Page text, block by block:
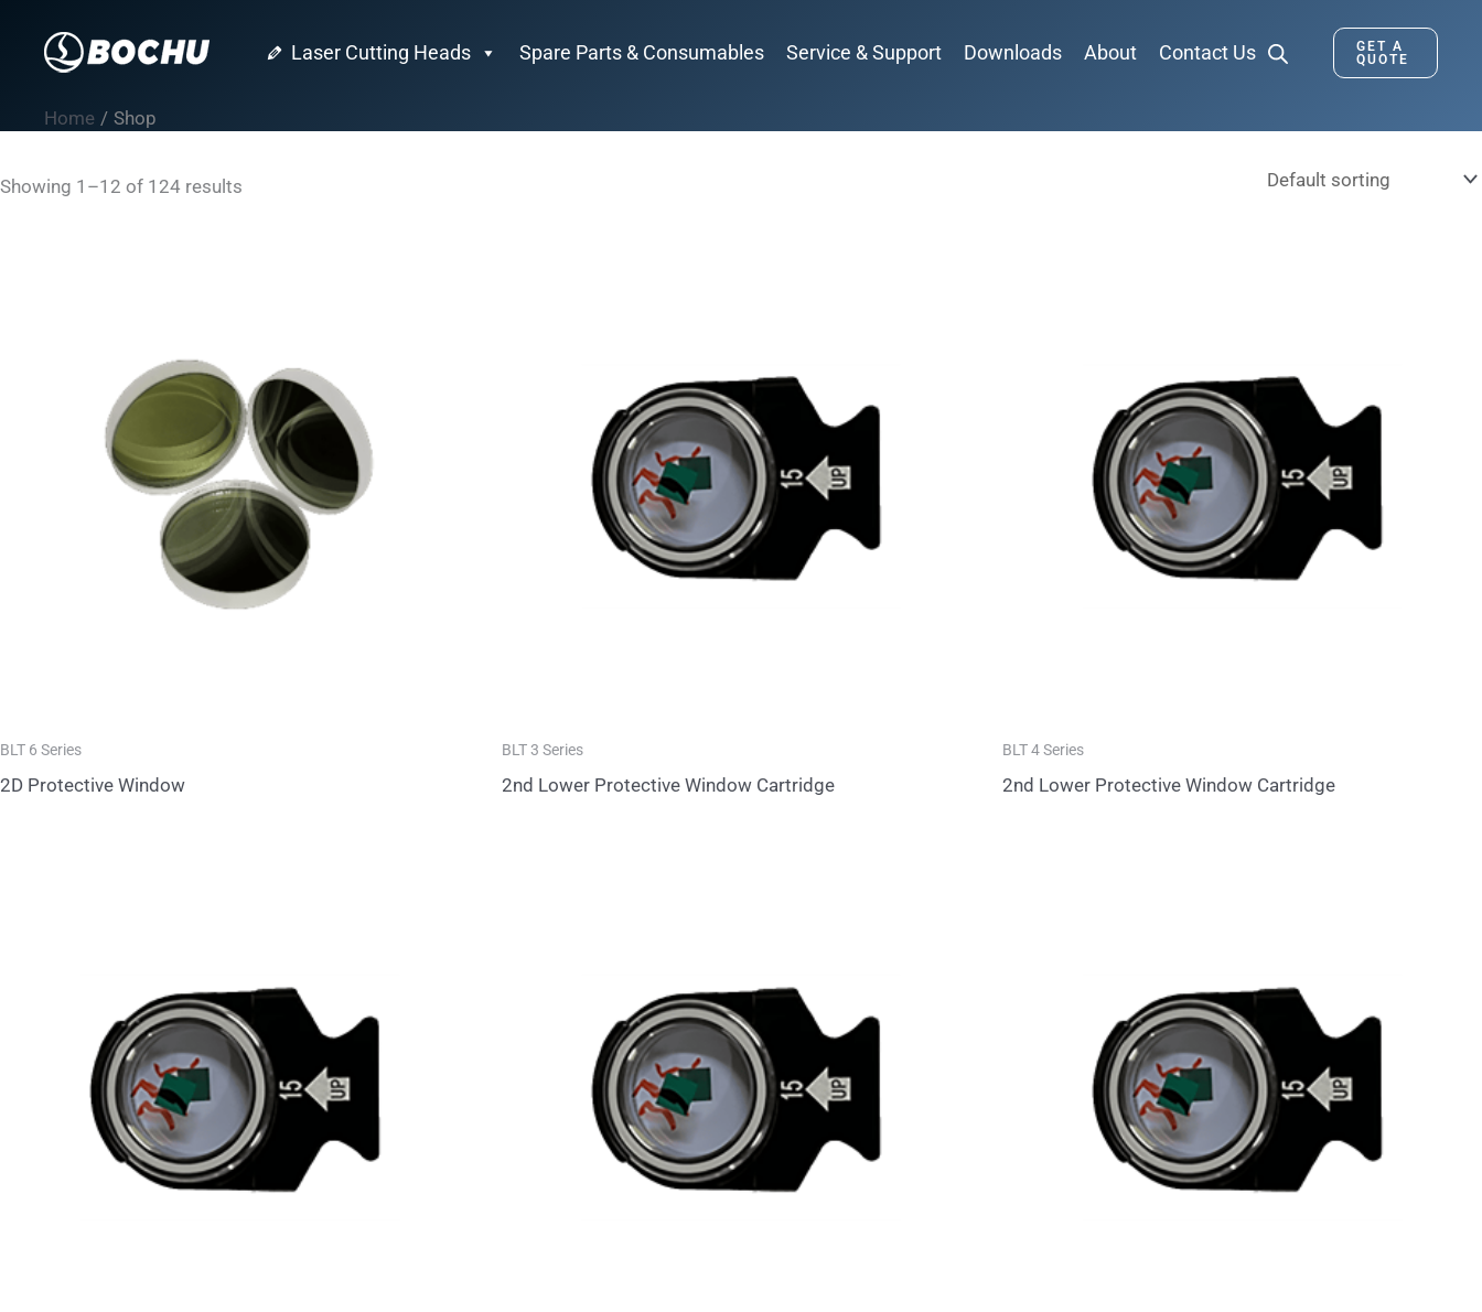
Laser Cutting Heads Spare Parts & Consumables Service & Support Downloads About Contact Us
GET A
QUOTE
Home Shop
Showing 1–12 of 124 results
BLT 6 Series
2D Protective Window
BLT 3 Series
2nd Lower Protective Window Cartridge
BLT 4 Series
2nd Lower Protective Window Cartridge